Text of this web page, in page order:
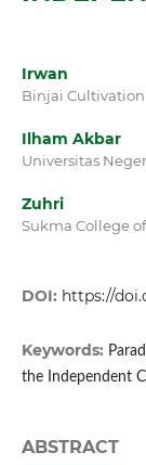
Irwan
Binjai Cultivation
Ilham Akbar
Universitas
Zuhri
Sukma College
DOI: https://
Keywords:
the Independent
ABSTRACT